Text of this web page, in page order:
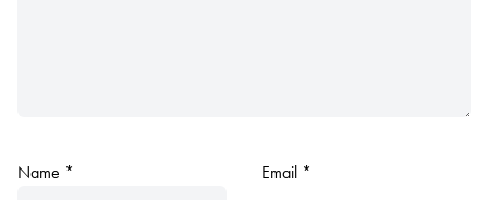
Name * Email *